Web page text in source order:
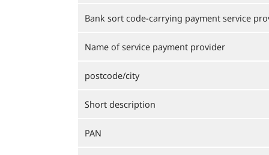
Bank sort code-carrying payment service
Name of service payment provider
postcode/city
Short description
PAN